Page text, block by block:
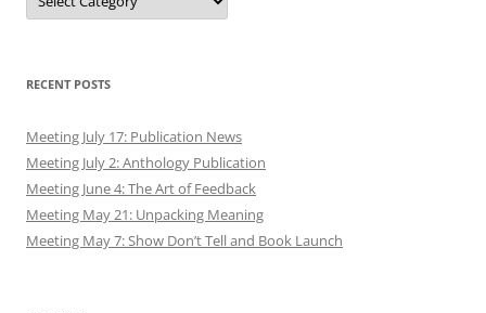
RECENT POSTS
Meeting July 17: Publication News
Meeting July 2: Anthology Publication
Meeting June 4: The Art of Feedback
Meeting May 21: Unpacking Meaning
Meeting May 7: Show Don’t Tell and Book Launch